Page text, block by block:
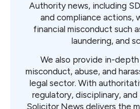
Authority news, including
and compliance actions,
financial misconduct such
laundering, and
We also provide in-
misconduct, abuse, and
legal sector. With
regulatory, disciplinary,
Solicitor News delivers the